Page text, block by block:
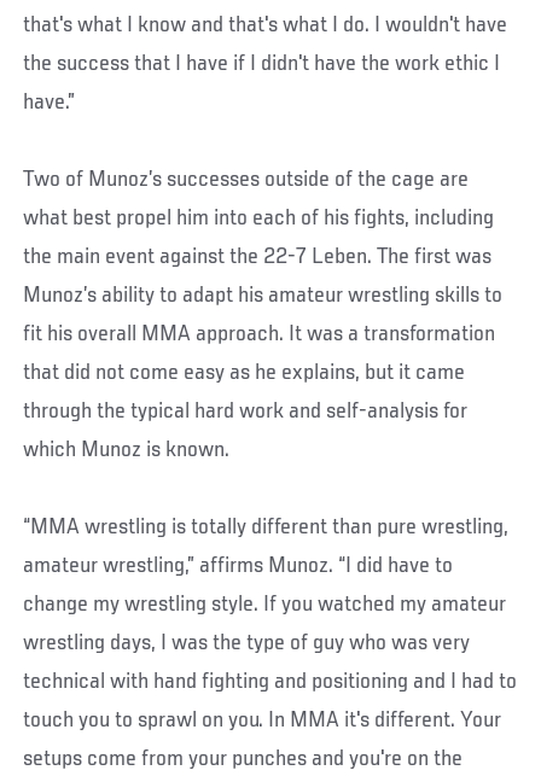
that's what I know and that's what I do. I wouldn't have
the success that I have if I didn't have the work ethic I
have.”
Two of Munoz’s successes outside of the cage are
what best propel him into each of his fights, including
the main event against the 22-7 Leben. The first was
Munoz’s ability to adapt his amateur wrestling skills to
fit his overall MMA approach. It was a transformation
that did not come easy as he explains, but it came
through the typical hard work and self-analysis for
which Munoz is known.
“MMA wrestling is totally different than pure wrestling,
amateur wrestling,” affirms Munoz. “I did have to
change my wrestling style. If you watched my amateur
wrestling days, I was the type of guy who was very
technical with hand fighting and positioning and I had to
touch you to sprawl on you. In MMA it's different. Your
setups come from your punches and you're on the